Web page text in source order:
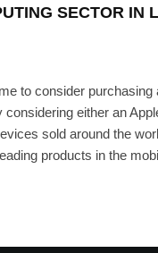
SECTOR IN
to consider purchasing
either an
sold around the
products in the